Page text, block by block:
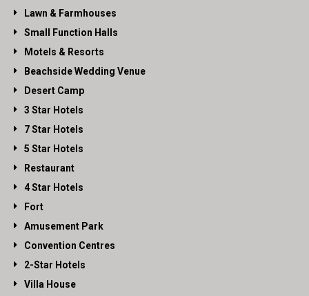
Lawn & Farmhouses
Small Function Halls
Motels & Resorts
Beachside Wedding Venue
Desert Camp
3 Star Hotels
7 Star Hotels
5 Star Hotels
Restaurant
4 Star Hotels
Fort
Amusement Park
Convention Centres
2-Star Hotels
Villa House